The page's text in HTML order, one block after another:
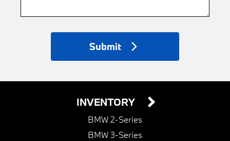
Submit
INVENTORY
BMW 2-Series
BMW 3-Series